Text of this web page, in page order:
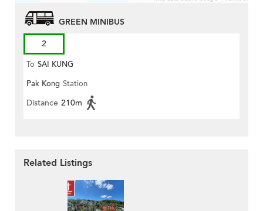
GREEN MINIBUS
2
To SAI KUNG
Pak Kong Station
Distance 210m
Related Listings